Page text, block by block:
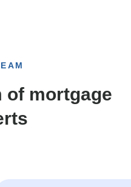
of mortgage